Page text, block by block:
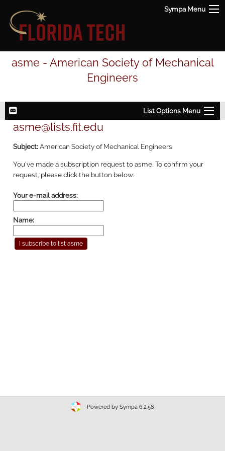
Sympa Menu
asme - American Society of Mechanical
Engineers
List Options Menu
asme@lists.fit.edu
Subject:American Society of Mechanical Engineers
You've made a subscription request to asme. To confirm your
request, please click the button below:
Your e-mail address:
Name:
Powered by Sympa 6.2.58